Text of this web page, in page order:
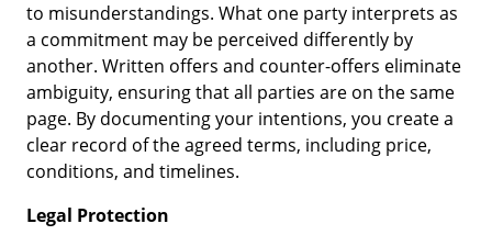
to misunderstandings. What one party interprets as
a commitment may be perceived differently by
another. Written offers and counter-offers eliminate
ambiguity, ensuring that all parties are on the same
page. By documenting your intentions, you create a
clear record of the agreed terms, including price,
conditions, and timelines.
Legal Protection